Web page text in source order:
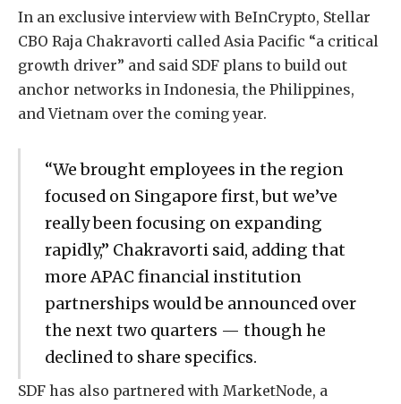
In an exclusive interview with BeInCrypto, Stellar
CBO Raja Chakravorti called Asia Pacific “a critical
growth driver” and said SDF plans to build out
anchor networks in Indonesia, the Philippines,
and Vietnam over the coming year.
“We brought employees in the region
focused on Singapore first, but we’ve
really been focusing on expanding
rapidly,” Chakravorti said, adding that
more APAC financial institution
partnerships would be announced over
the next two quarters — though he
declined to share specifics.
SDF has also partnered with MarketNode, a